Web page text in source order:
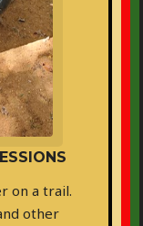
on a trail.
other